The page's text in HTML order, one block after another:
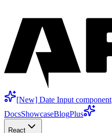
[New] Date Input component
DocsShowcaseBlogPlus
React